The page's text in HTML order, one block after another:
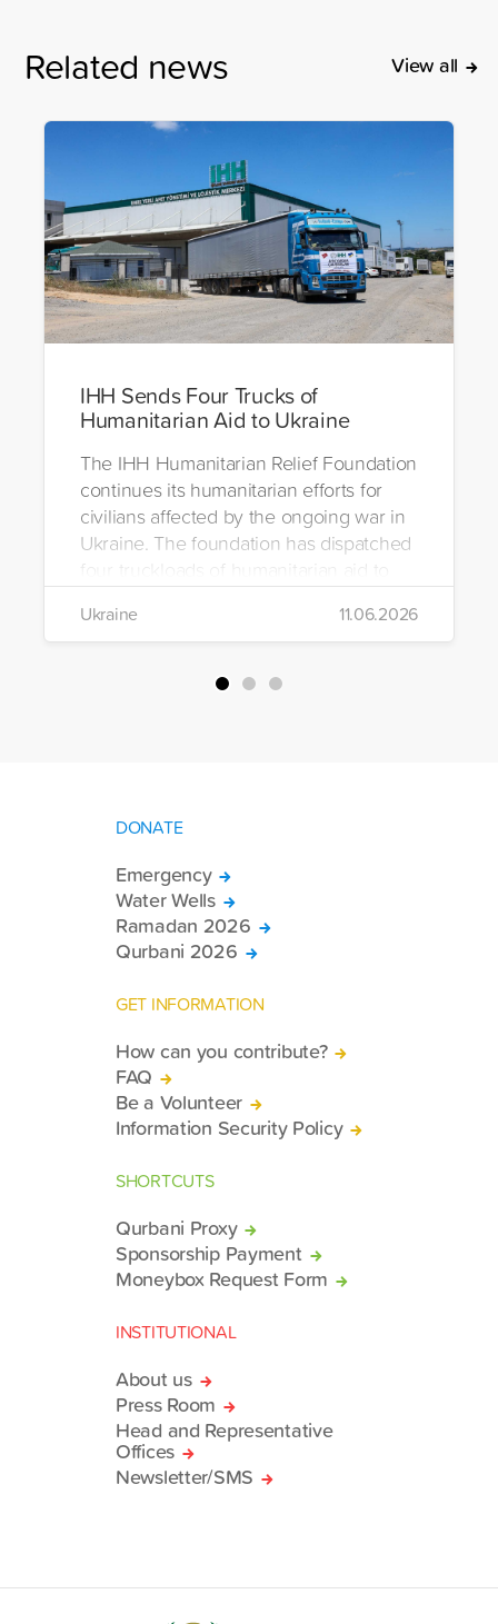
Related news View all
IHH Sends Four Trucks of
Humanitarian Aid to Ukraine
The IHH Humanitarian Relief Foundation
continues its humanitarian efforts for
civilians affected by the ongoing war in
Ukraine. The foundation has dispatched
four truckloads of humanitarian aid to
of war-affected civilians.
Ukraine 11.06.2026
DONATE
Emergency
Water Wells
Ramadan 2026
Qurbani 2026
GET INFORMATION
How can you contribute?
FAQ
Be a Volunteer
Information Security Policy
SHORTCUTS
Qurbani Proxy
Sponsorship Payment
Moneybox Request Form
INSTITUTIONAL
About us
Press Room
Head and Representative
Offices
Newsletter/SMS